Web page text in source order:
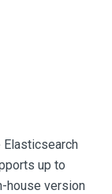
Elasticsearch
up to
house version